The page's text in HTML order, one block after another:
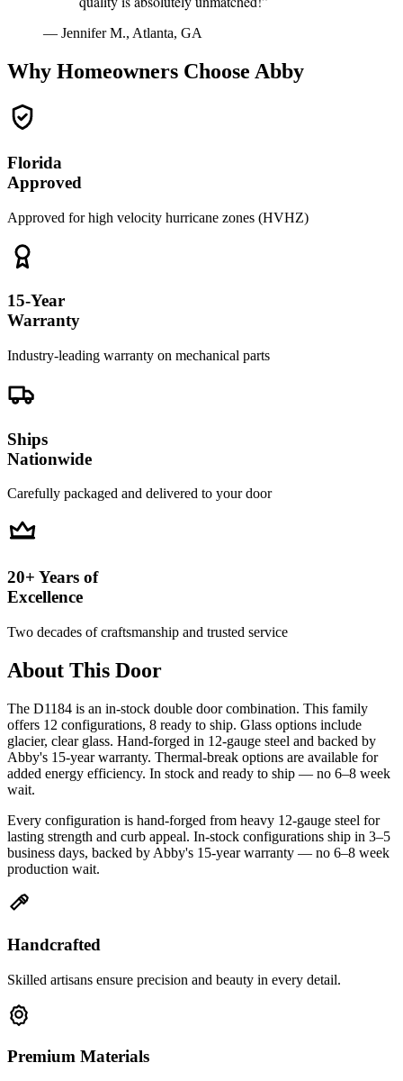
— Jennifer M., Atlanta, GA
Why Homeowners Choose Abby
Florida
Approved
Approved for high velocity hurricane zones (HVHZ)
15-Year
Warranty
Industry-leading warranty on mechanical parts
Ships
Nationwide
Carefully packaged and delivered to your door
20+ Years of
Excellence
Two decades of craftsmanship and trusted service
About This Door
The D1184 is an in-stock double door combination. This family
offers 12 configurations, 8 ready to ship. Glass options include
glacier, clear glass. Hand-forged in 12-gauge steel and backed by
Abby's 15-year warranty. Thermal-break options are available for
added energy efficiency. In stock and ready to ship — no 6–8 week
wait.
Every configuration is hand-forged from heavy 12-gauge steel for
lasting strength and curb appeal. In-stock configurations ship in 3–5
business days, backed by Abby's 15-year warranty — no 6–8 week
production wait.
Handcrafted
Skilled artisans ensure precision and beauty in every detail.
Premium Materials